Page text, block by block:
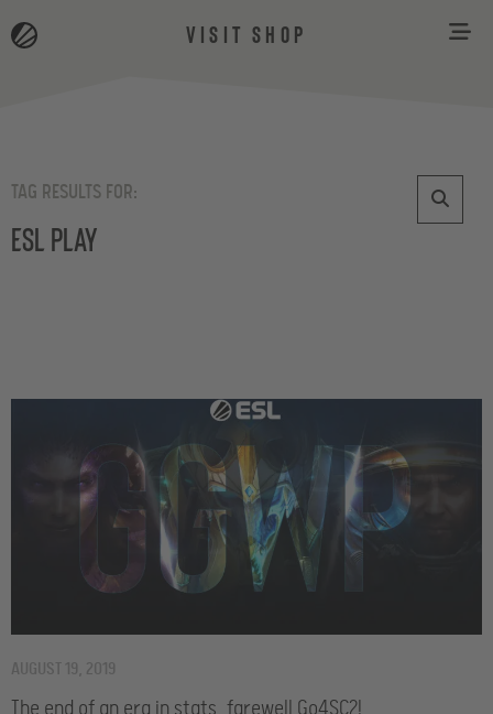
VISIT SHOP
TAG RESULTS FOR:
ESL Play
AUGUST 19, 2019